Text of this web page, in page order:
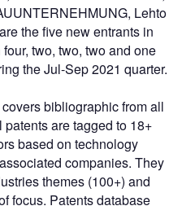
Lehto
the five new entrants in
two, two, two and one
the Jul-Sep 2021 quarter.
bibliographic from all
are tagged to 18+
based on technology
companies. They
themes (100+) and
focus. Patents database